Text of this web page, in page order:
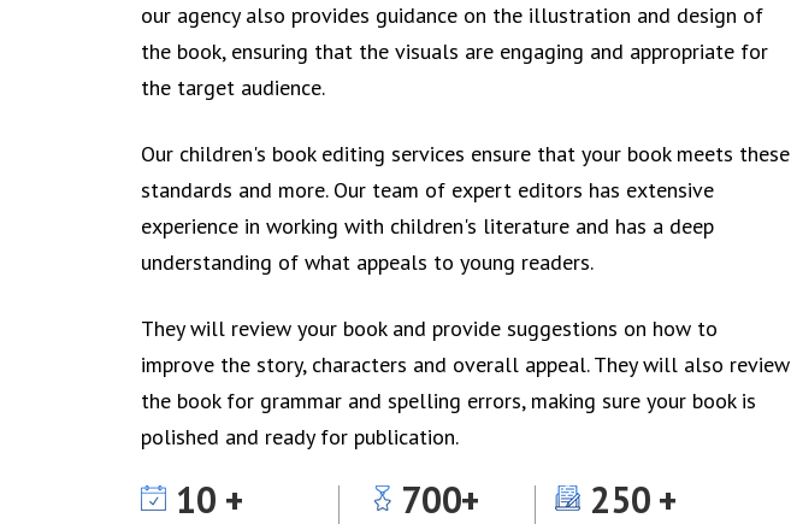
our agency also provides guidance on the illustration and design of
the book, ensuring that the visuals are engaging and appropriate for
the target audience.
Our children's book editing services ensure that your book meets these
standards and more. Our team of expert editors has extensive
experience in working with children's literature and has a deep
understanding of what appeals to young readers.
They will review your book and provide suggestions on how to
improve the story, characters and overall appeal. They will also review
the book for grammar and spelling errors, making sure your book is
polished and ready for publication.
10 700 250